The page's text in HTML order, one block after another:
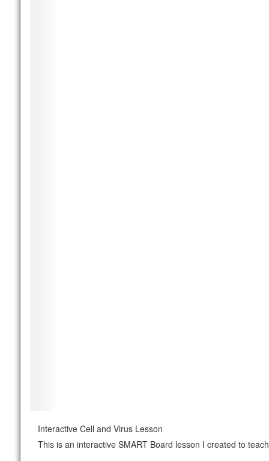
Interactive Cell and Virus Lesson
This is an interactive SMART Board lesson I created to